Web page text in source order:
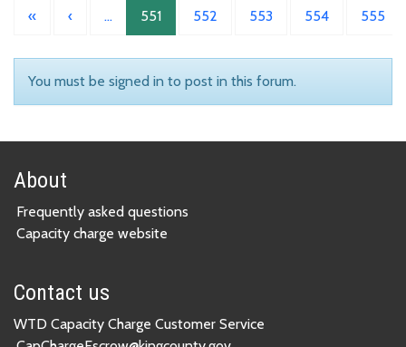
« ‹ … 551 552 553 554 555
You must be signed in to post in this forum.
About
Frequently asked questions
Capacity charge website
Contact us
WTD Capacity Charge Customer Service